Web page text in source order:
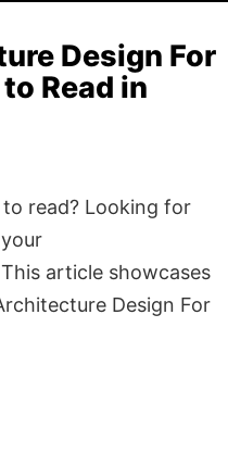
Design For
Read in
read? Looking for
article showcases
Design For